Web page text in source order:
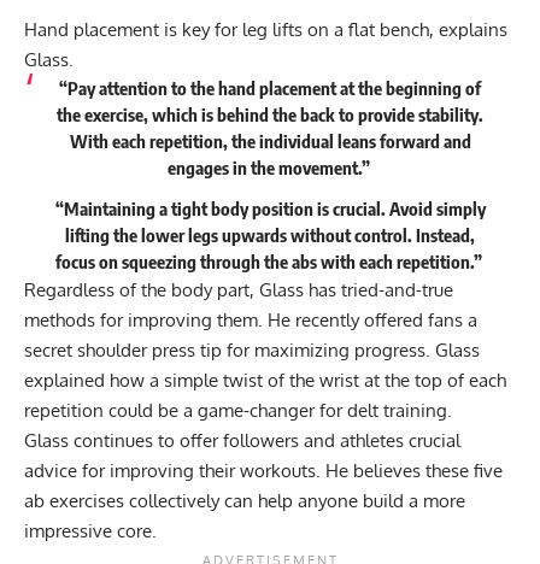
Hand placement is key for leg lifts on a flat bench, explains
Glass.
“Pay attention to the hand placement at the beginning of
the exercise, which is behind the back to provide stability.
With each repetition, the individual leans forward and
engages in the movement.”
“Maintaining a tight body position is crucial. Avoid simply
lifting the lower legs upwards without control. Instead,
focus on squeezing through the abs with each repetition.”
Regardless of the body part, Glass has tried-and-true
methods for improving them. He recently offered fans a
secret shoulder press tip for maximizing progress. Glass
explained how a simple twist of the wrist at the top of each
repetition could be a game-changer for delt training.
Glass continues to offer followers and athletes crucial
advice for improving their workouts. He believes these five
ab exercises collectively can help anyone build a more
impressive core.